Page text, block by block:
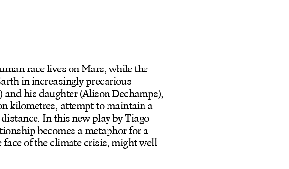
race lives on Mars, while the
in increasingly precarious
his daughter (Alison Dechamps),
kilometres, attempt to maintain a
In this new play by Tiago
becomes a metaphor for a
of the climate crisis, might well